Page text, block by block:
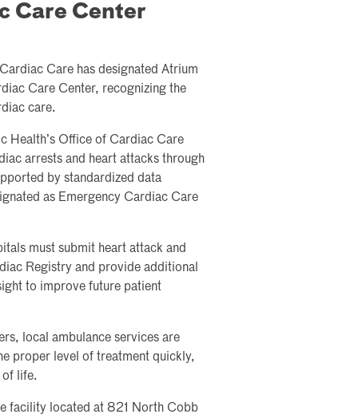
Care Center
Care has designated Atrium
Care Center, recognizing the
care.
Health’s Office of Cardiac Care
arrests and heart attacks through
by standardized data
as Emergency Cardiac Care
must submit heart attack and
Registry and provide additional
to improve future patient
local ambulance services are
proper level of treatment quickly,
of life.
facility located at 821 North Cobb